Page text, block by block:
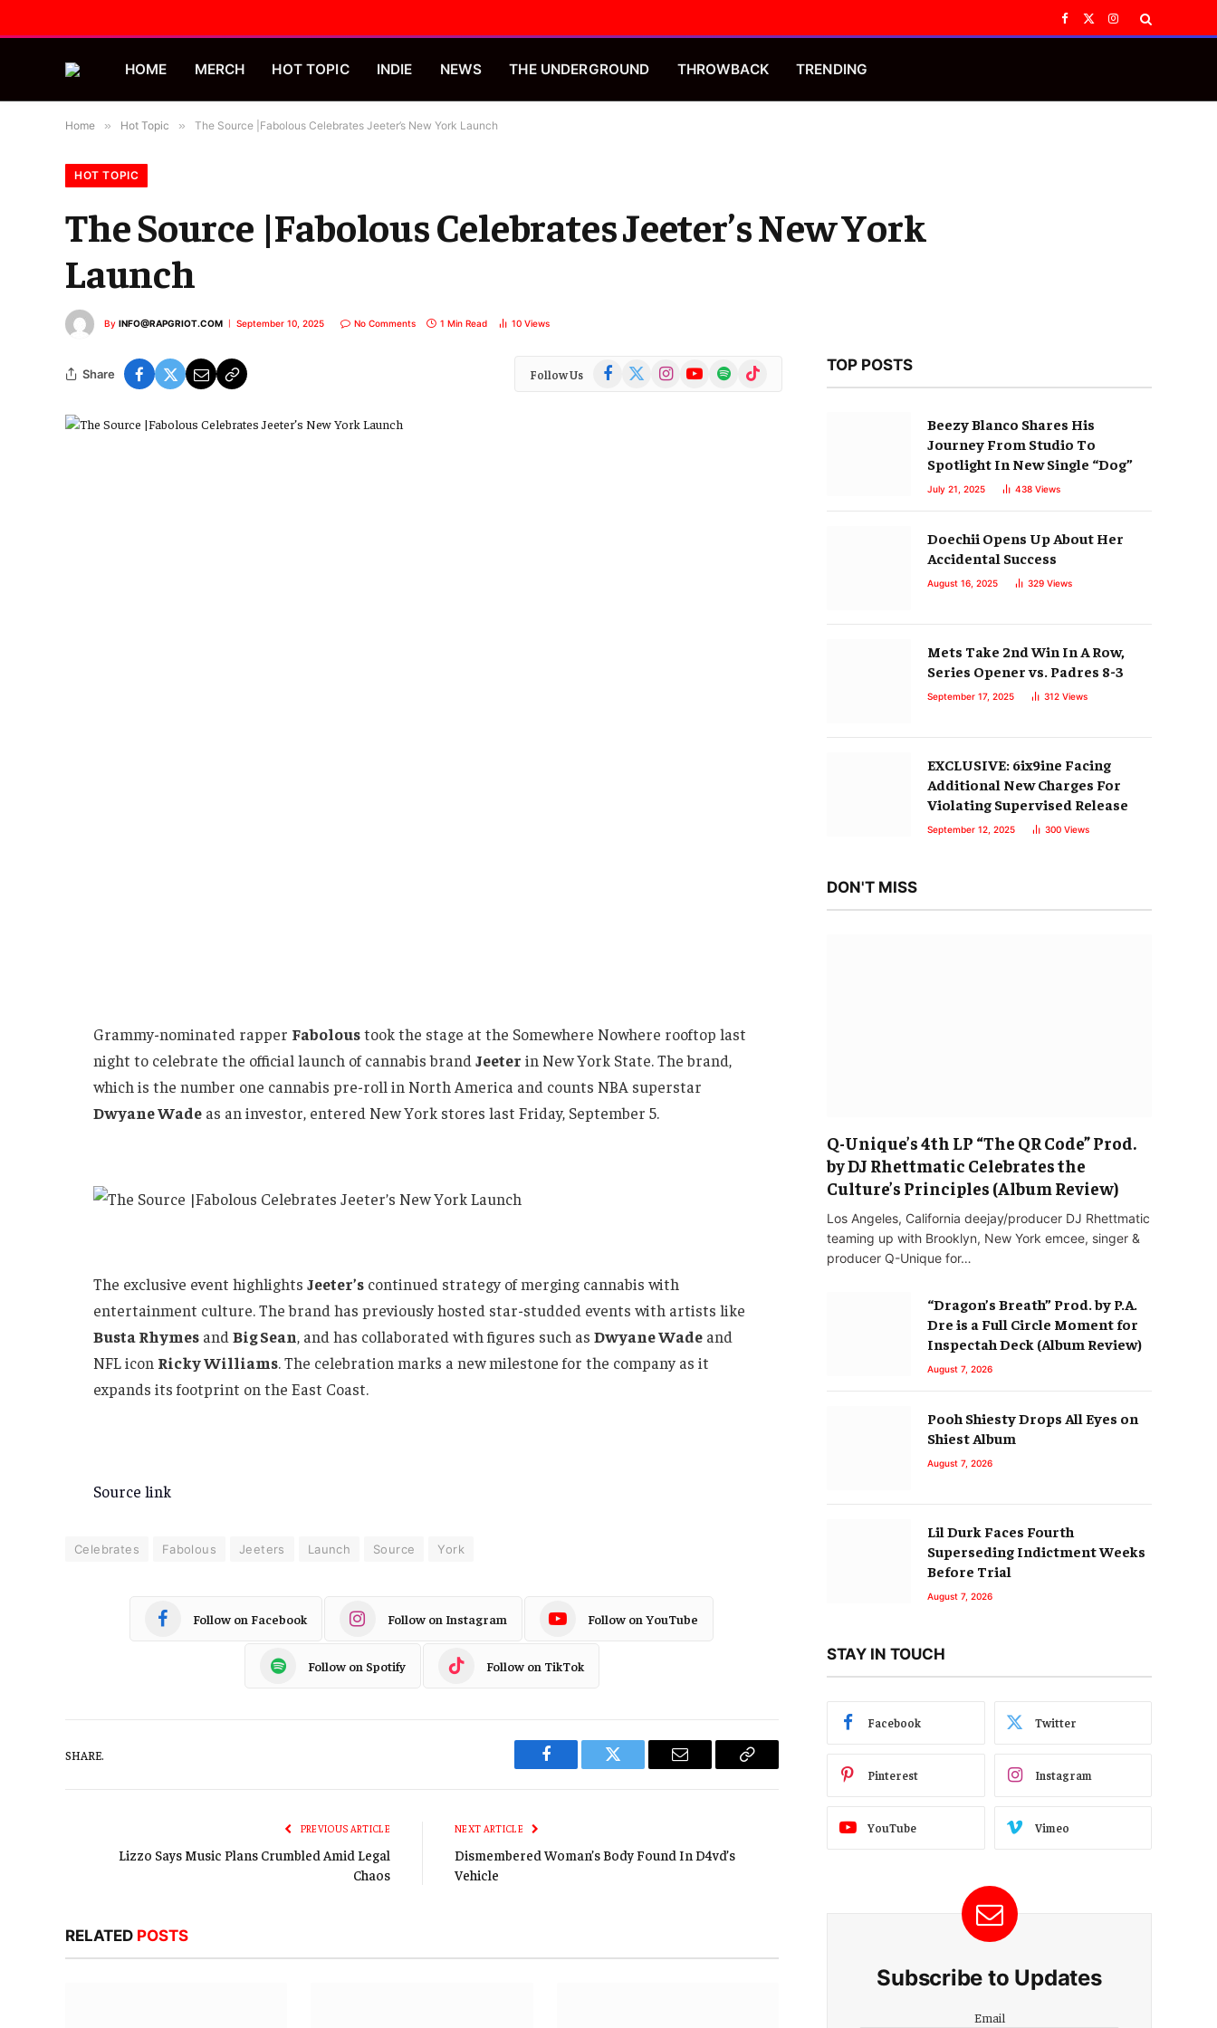
Facebook
X
Instagram
HOME MERCH HOT TOPIC INDIE NEWS THE UNDERGROUND THROWBACK TRENDING
Home » Hot Topic » The Source |Fabolous Celebrates Jeeter’s New York Launch
HOT TOPIC
The Source |Fabolous Celebrates Jeeter’s New York
Launch
By INFO@RAPGRIOT.COM September 10, 2025 No Comments 1 Min Read 10 Views
Share Follow Us Facebook
(Twitter)
InstagramYouTubeSpotify TikTok
Grammy-nominated rapper Faboloustook the stage at the Somewhere Nowhere rooftop last
night to celebrate the official launch of cannabis brand Jeeter in New York State. The brand,
which is the number one cannabis pre-roll in North America and counts NBA superstar
Dwyane Wade as an investor, entered New York stores last Friday, September 5.
The exclusive event highlights Jeeter’s continued strategy of merging cannabis with
entertainment culture. The brand has previously hosted star-studded events with artists like
Busta Rhymes and Big Sean, and has collaborated with figures such as Dwyane Wade and
NFL icon Ricky Williams. The celebration marks a new milestone for the company as it
expands its footprint on the East Coast.
Source link
Celebrates Fabolous Jeeters Launch Source York
Follow on Facebook Follow on Instagram Follow on YouTube
Follow on Spotify Follow on TikTok
SHARE.
Facebook Twitter Email
Copy
PREVIOUS ARTICLE
Lizzo Says Music Plans Crumbled Amid Legal
Chaos
NEXT ARTICLE
Dismembered Woman’s Body Found In D4vd’s
Vehicle
RELATED POSTS
TOP POSTS
Beezy Blanco Shares His
Journey From Studio To
Spotlight In New Single “Dog”
July 21, 2025 438 Views
Doechii Opens Up About Her
Accidental Success
August 16, 2025 329 Views
Mets Take 2nd Win In A Row,
Series Opener vs. Padres 8-3
September 17, 2025 312 Views
EXCLUSIVE: 6ix9ine Facing
Additional New Charges For
Violating Supervised Release
September 12, 2025 300 Views
DON'T MISS
Q-Unique’s 4th LP “The QR Code” Prod.
by DJ Rhettmatic Celebrates the
Culture’s Principles (Album Review)
Los Angeles, California deejay/producer DJ Rhettmatic
teaming up with Brooklyn, New York emcee, singer &
producer Q-Unique for…
“Dragon’s Breath” Prod. by P.A.
Dre is a Full Circle Moment for
Inspectah Deck (Album Review)
August 7, 2026
Pooh Shiesty Drops All Eyes on
Shiest Album
August 7, 2026
Lil Durk Faces Fourth
Superseding Indictment Weeks
Before Trial
August 7, 2026
STAY IN TOUCH
Facebook Twitter
Pinterest Instagram
YouTube Vimeo
Subscribe to Updates
Email
Email